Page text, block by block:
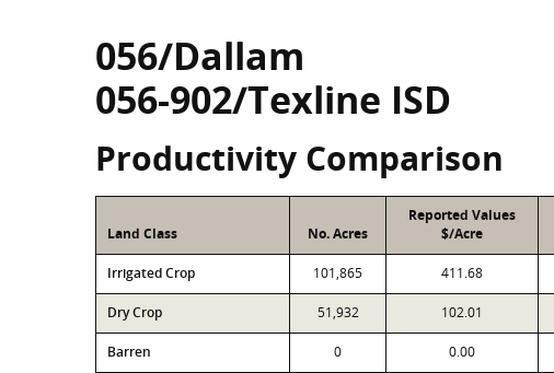
056/Dallam
056-902/Texline ISD
Productivity Comparison
Land Class No. Acres
Reported Values
$/Acre
Irrigated Crop 101,865 411.68
Dry Crop 51,932 102.01
Barren 0 0.00